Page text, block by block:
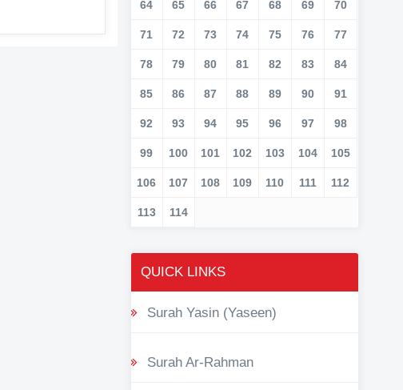
64 65 66 67 68 69 70
71 72 73 74 75 76 77
78 79 80 81 82 83 84
85 86 87 88 89 90 91
92 93 94 95 96 97 98
99 100 101 102 103 104 105
106 107 108 109 110 111 112
113 114
QUICK LINKS
Surah Yasin (Yaseen)
Surah Ar-Rahman